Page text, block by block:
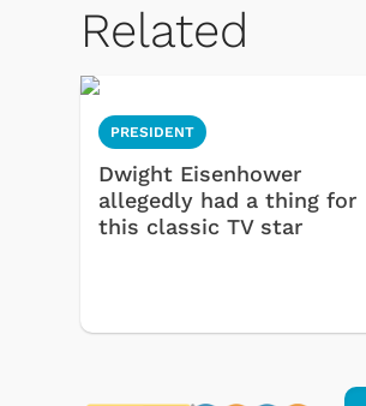
Related
PRESIDENT
Dwight Eisenhower
allegedly had a thing for
this classic TV star